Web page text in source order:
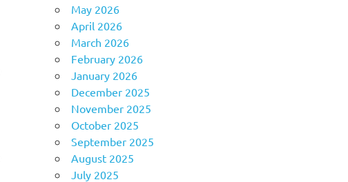
May 2026
April 2026
March 2026
February 2026
January 2026
December 2025
November 2025
October 2025
September 2025
August 2025
July 2025